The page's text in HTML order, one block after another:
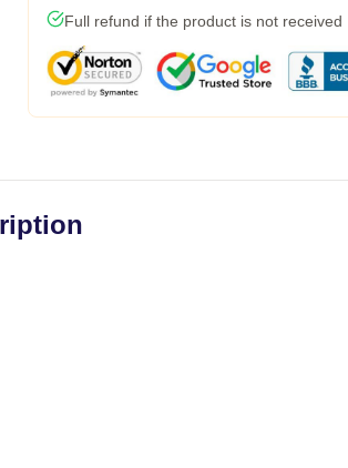
Full refund if the product is not received